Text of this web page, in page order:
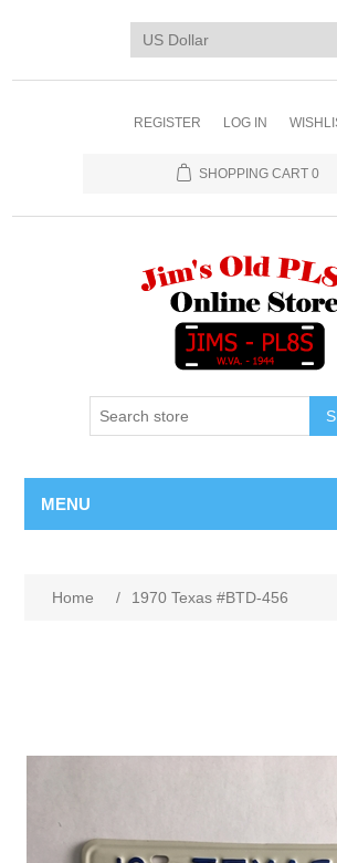
REGISTER LOG IN
SHOPPING CART 0
MENU
Home / 1970 Texas #BTD-456